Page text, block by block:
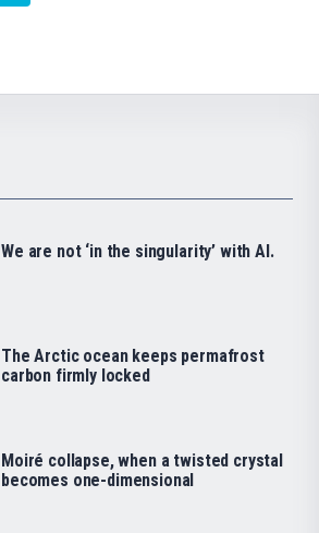
We are not ‘in the singularity’ with AI.
The Arctic ocean keeps permafrost
carbon firmly locked
Moiré collapse, when a twisted crystal
becomes one-dimensional